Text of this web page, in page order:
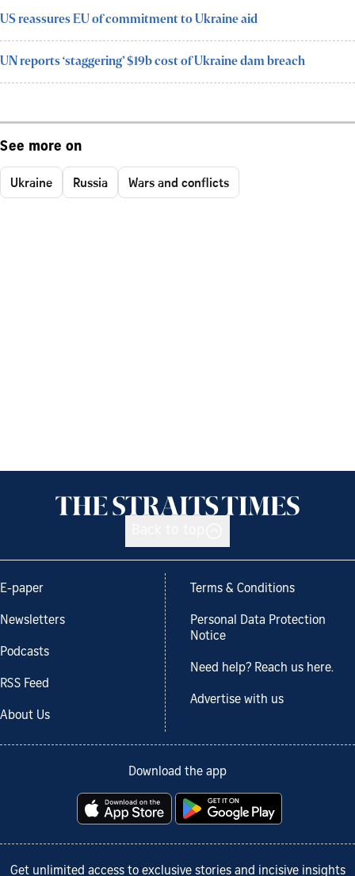
US reassures EU of commitment to Ukraine aid
UN reports ‘staggering’ $19b cost of Ukraine dam breach
See more on
Ukraine Russia Wars and conflicts
E-paper
Newsletters
Podcasts
RSS Feed
About Us
Terms & Conditions
Personal Data Protection
Notice
Need help? Reach us here.
Advertise with us
Download the app
Get unlimited access to exclusive stories and incisive insights